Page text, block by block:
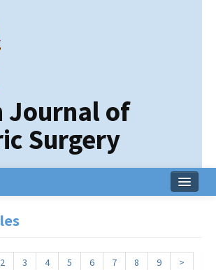
Journal of
Surgery
2 3 4 5 6 7 8 9
>